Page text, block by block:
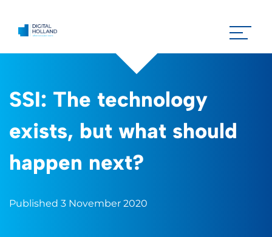
SSI: The technology
exists, but what should
happen next?
Published 3 November 2020